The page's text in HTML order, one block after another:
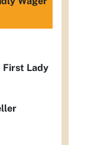
First Lady